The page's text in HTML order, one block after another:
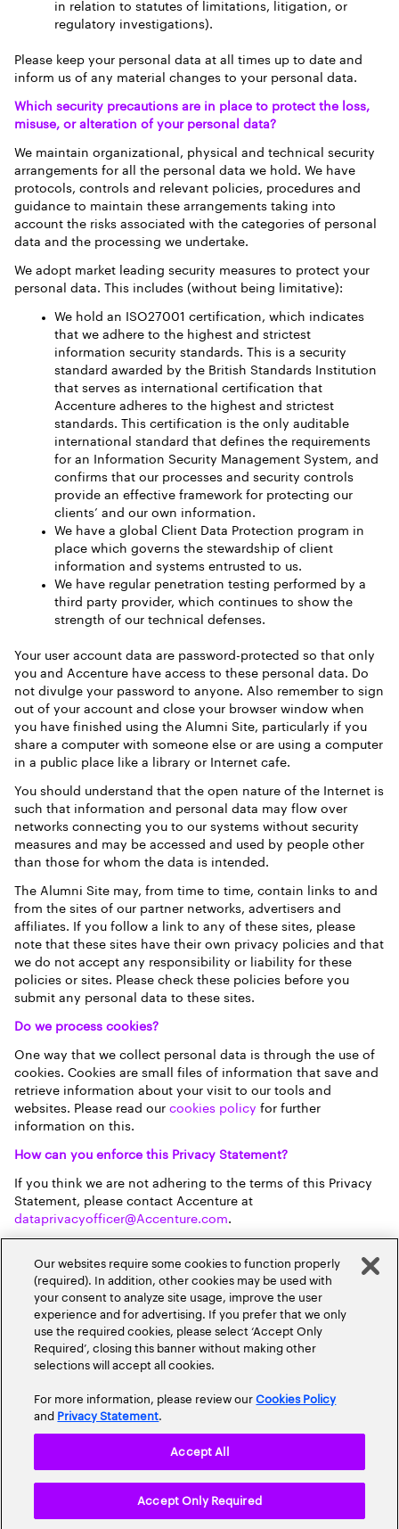
in relation to statutes of limitations, litigation, or
regulatory investigations).
Please keep your personal data at all times up to date and
inform us of any material changes to your personal data.
Which security precautions are in place to protect the loss,
misuse, or alteration of your personal data?
We maintain organizational, physical and technical security
arrangements for all the personal data we hold. We have
protocols, controls and relevant policies, procedures and
guidance to maintain these arrangements taking into
account the risks associated with the categories of personal
data and the processing we undertake.
We adopt market leading security measures to protect your
personal data. This includes (without being limitative):
We hold an ISO27001 certification, which indicates
that we adhere to the highest and strictest
information security standards. This is a security
standard awarded by the British Standards Institution
that serves as international certification that
Accenture adheres to the highest and strictest
standards. This certification is the only auditable
international standard that defines the requirements
for an Information Security Management System, and
confirms that our processes and security controls
provide an effective framework for protecting our
clients’ and our own information.
We have a global Client Data Protection program in
place which governs the stewardship of client
information and systems entrusted to us.
We have regular penetration testing performed by a
third party provider, which continues to show the
strength of our technical defenses.
Your user account data are password-protected so that only
you and Accenture have access to these personal data. Do
not divulge your password to anyone. Also remember to sign
out of your account and close your browser window when
you have finished using the Alumni Site, particularly if you
share a computer with someone else or are using a computer
in a public place like a library or Internet cafe.
You should understand that the open nature of the Internet is
such that information and personal data may flow over
networks connecting you to our systems without security
measures and may be accessed and used by people other
than those for whom the data is intended.
The Alumni Site may, from time to time, contain links to and
from the sites of our partner networks, advertisers and
affiliates. If you follow a link to any of these sites, please
note that these sites have their own privacy policies and that
we do not accept any responsibility or liability for these
policies or sites. Please check these policies before you
submit any personal data to these sites.
Do we process cookies?
One way that we collect personal data is through the use of
cookies. Cookies are small files of information that save and
retrieve information about your visit to our tools and
websites. Please read our cookies policy for further
information on this.
How can you enforce this Privacy Statement?
If you think we are not adhering to the terms of this Privacy
Statement, please contact Accenture at
dataprivacyofficer@Accenture.com.
If you have any further questions on this Privacy Statement
or how your personal data is used in relation to the
membership services at this site, please contact Accenture’s
data privacy officer using the contact information provided
below.
your personal data via ourdata privacy officerRichard Steen
(preferably electronically) or via post, clearly marked for the
Accenture Limited Dublin, 1 Grand Canal Square, Grand
Canal Harbour, Dublin 2, Ireland.
Our websites require some cookies to function properly
(required). In addition, other cookies may be used with
your consent to analyze site usage, improve the user
experience and for advertising. If you prefer that we only
use the required cookies, please select ‘Accept Only
Required’, closing this banner without making other
selections will accept all cookies.
For more information, please review ourCookies Policy
and Privacy Statement.
Accept Only Required
Accept All